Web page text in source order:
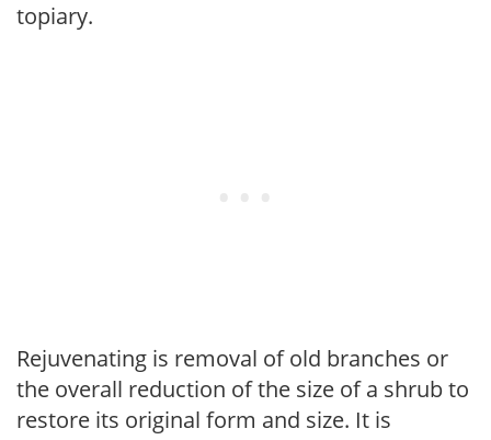
topiary.
Rejuvenating is removal of old branches or
the overall reduction of the size of a shrub to
restore its original form and size. It is